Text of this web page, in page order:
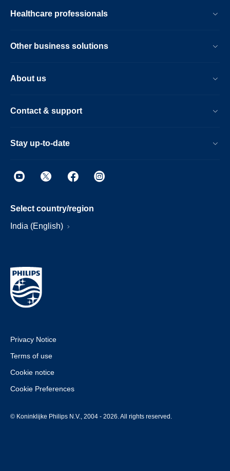
Healthcare professionals
Other business solutions
About us
Contact & support
Stay up-to-date
Select country/region
India (English)
Privacy Notice
Terms of use
Cookie notice
Cookie Preferences
© Koninklijke Philips N.V., 2004 - 2026. All rights reserved.